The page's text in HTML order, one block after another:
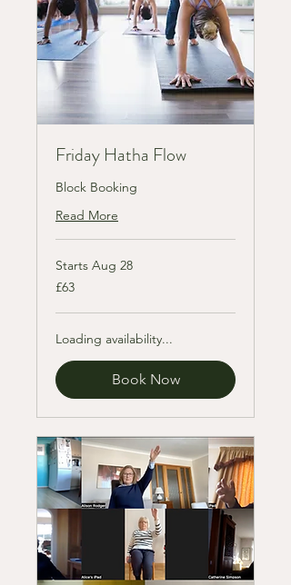
Friday Hatha Flow
Block Booking
Read More
Starts Aug 28
63
British
£63
Loading availability...
Book Now